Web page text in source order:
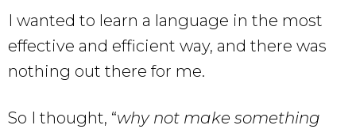
I wanted to learn a language in the most
effective and efficient way, and there was
nothing out there for me.
So I thought, “why not make something